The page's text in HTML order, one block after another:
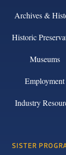
Archives &
Historic
Museums
Employment
Industry
SISTER